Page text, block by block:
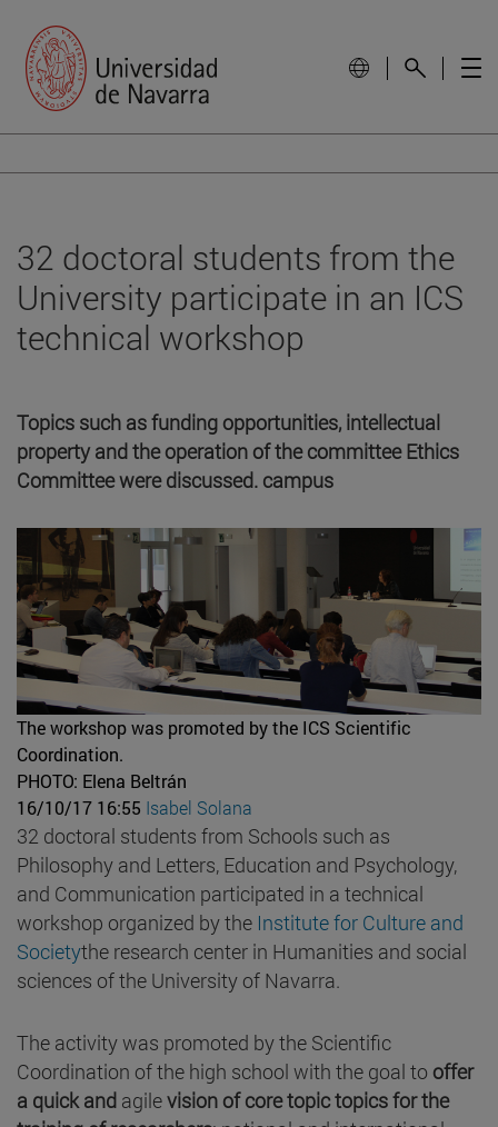
32 doctoral students from the
University participate in an ICS
technical workshop
Topics such as funding opportunities, intellectual
property and the operation of the committee Ethics
Committee were discussed. campus
The workshop was promoted by the ICS Scientific
Coordination.
PHOTO: Elena Beltrán
16/10/17 16:55 Isabel Solana
32 doctoral students from Schools such as
Philosophy and Letters, Education and Psychology,
and Communication participated in a technical
workshop organized by the Institute for Culture and
Societythe research center in Humanities and social
sciences of the University of Navarra.
The activity was promoted by the Scientific
Coordination of the high school with the goal to offer
a quick and agilevision of core topic topics for the